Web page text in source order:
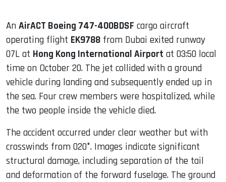
An AirACT Boeing 747-400BDSF cargo aircraft
operating flight EK9788 from Dubai exited runway
07L at Hong Kong International Airport at 03:50 local
time on October 20. The jet collided with a ground
vehicle during landing and subsequently ended up in
the sea. Four crew members were hospitalized, while
the two people inside the vehicle died.
The accident occurred under clear weather but with
crosswinds from 020°. Images indicate significant
structural damage, including separation of the tail
and deformation of the forward fuselage. The ground